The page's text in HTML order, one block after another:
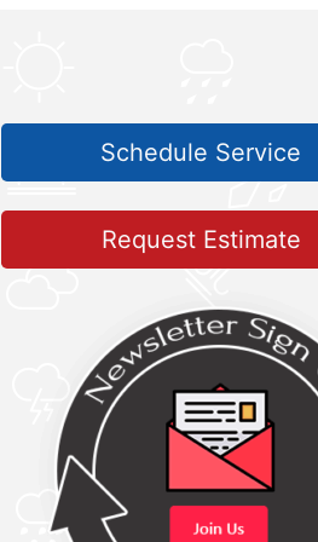
Schedule Service
Request Estimate